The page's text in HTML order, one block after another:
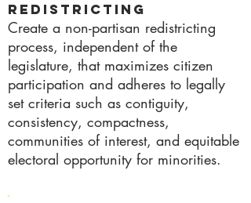
Redistricting
Create a non-partisan redistricting
process, independent of the
legislature, that maximizes citizen
participation and adheres to legally
set criteria such as contiguity,
consistency, compactness,
communities of interest, and equitable
electoral opportunity for minorities.